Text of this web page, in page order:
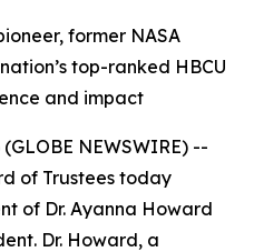
former NASA
top-ranked HBCU
and impact
NEWSWIRE) --
of Trustees today
of Dr. Ayanna Howard
Dr. Howard, a